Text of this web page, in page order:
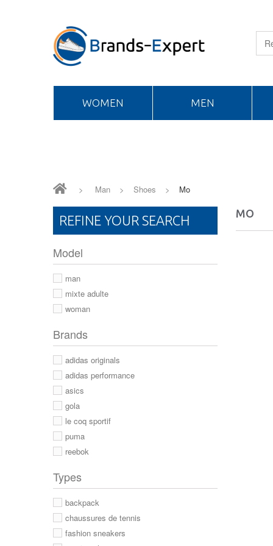
WOMEN MEN
> Man > Shoes > Mo
MO
REFINE YOUR SEARCH
Model
man
mixte adulte
woman
Brands
adidas originals
adidas performance
asics
gola
le coq sportif
puma
reebok
Types
backpack
chaussures de tennis
fashion sneakers